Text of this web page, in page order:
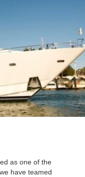
as one of the
have teamed